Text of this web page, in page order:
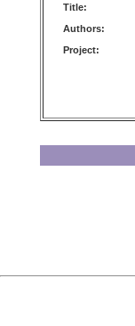
Title:
Authors:
Project: